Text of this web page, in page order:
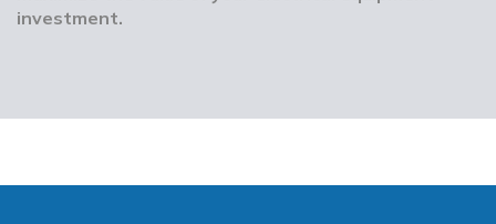
investment.